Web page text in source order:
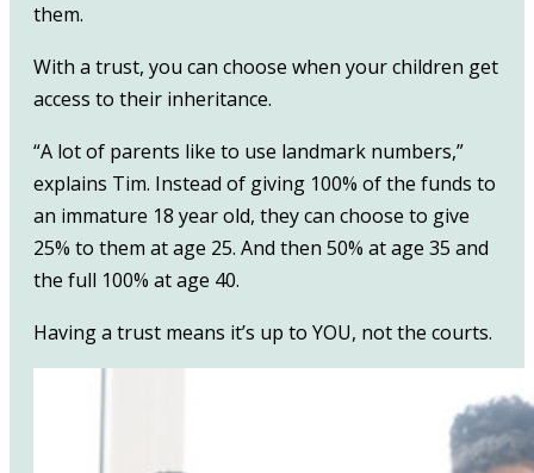
them.
With a trust, you can choose when your children get
access to their inheritance.
“A lot of parents like to use landmark numbers,”
explains Tim. Instead of giving 100% of the funds to
an immature 18 year old, they can choose to give
25% to them at age 25. And then 50% at age 35 and
the full 100% at age 40.
Having a trust means it’s up to YOU, not the courts.